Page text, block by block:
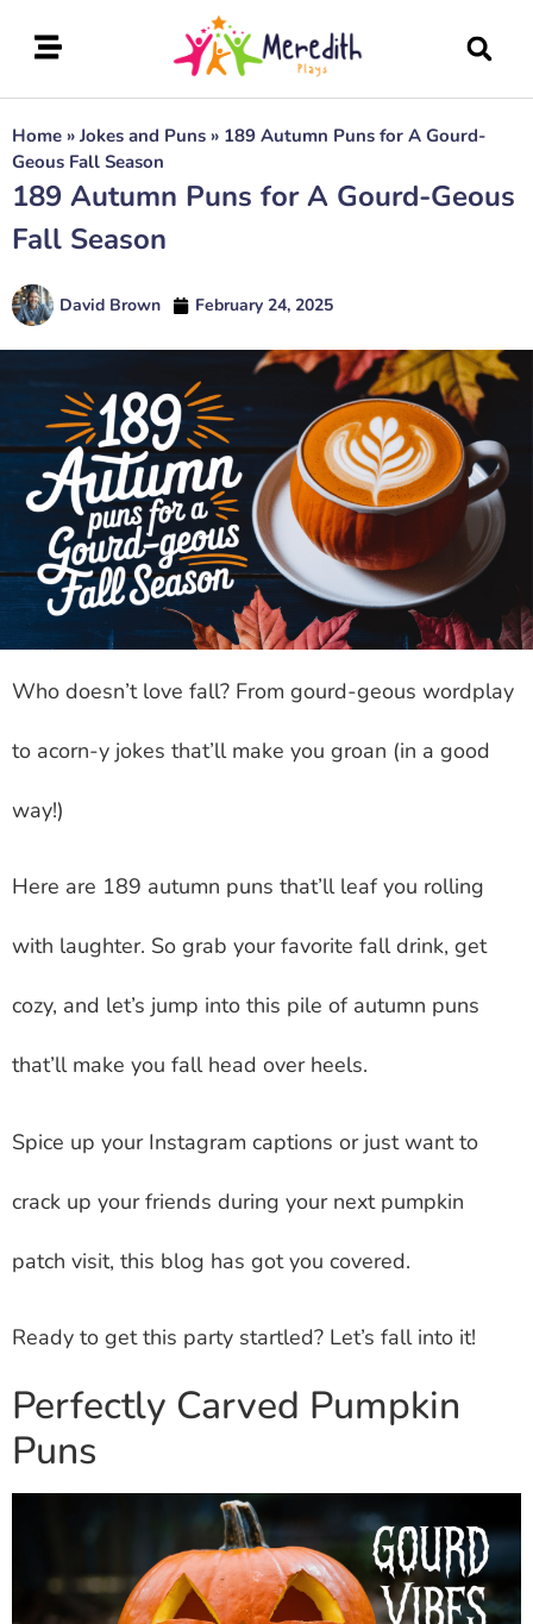
Home » Jokes and Puns » 189 Autumn Puns for A Gourd-
Geous Fall Season
189 Autumn Puns for A Gourd-Geous
Fall Season
David Brown February 24, 2025
Who doesn’t love fall? From gourd-geous wordplay
to acorn-y jokes that’ll make you groan (in a good
way!)
Here are 189 autumn puns that’ll leaf you rolling
with laughter. So grab your favorite fall drink, get
cozy, and let’s jump into this pile of autumn puns
that’ll make you fall head over heels.
Spice up your Instagram captions or just want to
crack up your friends during your next pumpkin
patch visit, this blog has got you covered.
Ready to get this party startled? Let’s fall into it!
Perfectly Carved Pumpkin
Puns